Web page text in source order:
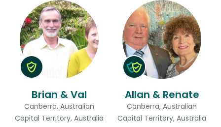
Brian & Val
Canberra, Australian
Capital Territory, Australia
Allan & Renate
Canberra, Australian
Capital Territory, Australia